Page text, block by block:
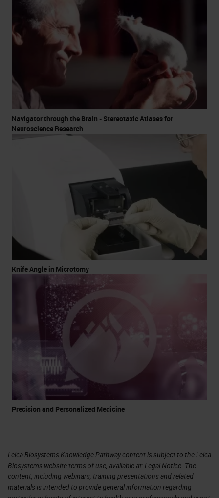
Navigator through the Brain - Stereotaxic Atlases for
Neuroscience Research
Knife Angle in Microtomy
Precision and Personalized Medicine
Leica Biosystems Knowledge Pathway content is subject to the Leica
Biosystems website terms of use, available at: Legal Notice . The
content, including webinars, training presentations and related
materials is intended to provide general information regarding